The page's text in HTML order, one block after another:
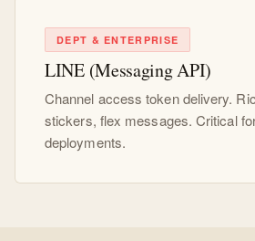
DEPT & ENTERPRISE
LINE (Messaging API)
Channel access token delivery.
stickers, flex messages. Critical
deployments.